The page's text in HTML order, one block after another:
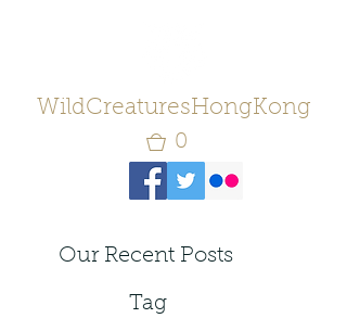
WildCreaturesHongKong
0
Our Recent Posts
Tag